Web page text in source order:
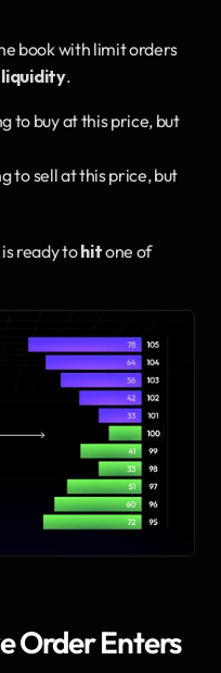
book with limit orders
liquidity.
to buy at this price, but
to sell at this price, but
ready to hit one of
Order Enters